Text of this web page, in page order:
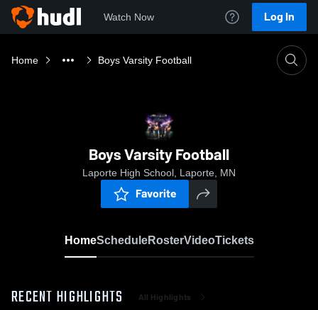
Watch Now Log In
Home Boys Varsity Football
Boys Varsity Football
Laporte High School, Laporte, MN
Favorite
HomeScheduleRosterVideoTickets
RECENT HIGHLIGHTS All Highlights